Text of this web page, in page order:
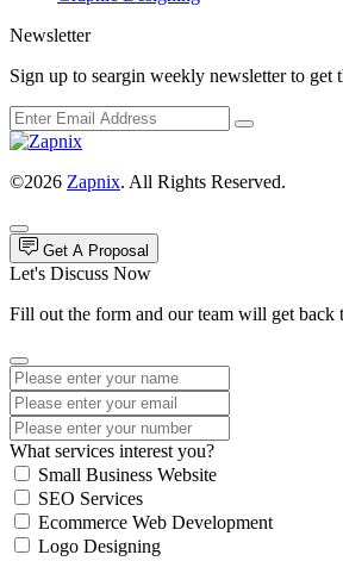
Newsletter
Sign up to seargin weekly newsletter to get
©2026 Zapnix. All Rights Reserved.
Get A Proposal
Let's Discuss Now
Fill out the form and our team will get back
What services interest you?
Small Business Website
SEO Services
Ecommerce Web Development
Logo Designing